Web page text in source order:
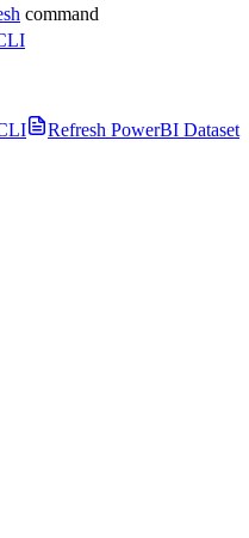
command
Refresh PowerBI Dataset